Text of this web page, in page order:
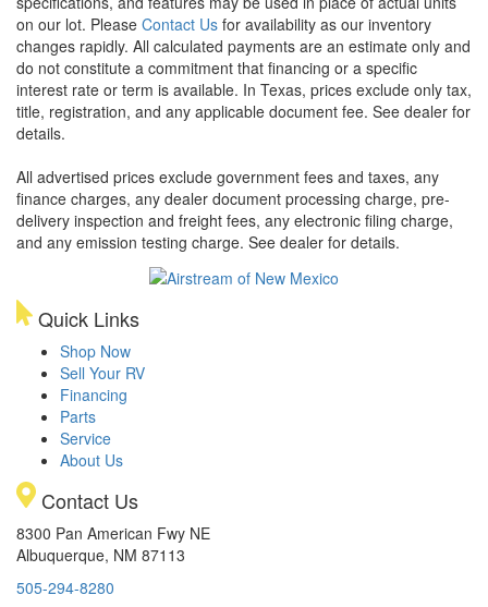
on our lot. Please Contact Us for availability as our inventory
changes rapidly. All calculated payments are an estimate only and
do not constitute a commitment that financing or a specific
interest rate or term is available. In Texas, prices exclude only tax,
title, registration, and any applicable document fee. See dealer for
details.
All advertised prices exclude government fees and taxes, any
finance charges, any dealer document processing charge, pre-
delivery inspection and freight fees, any electronic filing charge,
and any emission testing charge. See dealer for details.
Quick Links
Shop Now
Sell Your RV
Financing
Parts
Service
About Us
Contact Us
8300 Pan American Fwy NE
Albuquerque, NM 87113
505-294-8280